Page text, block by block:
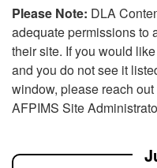
Please Note: DLA
adequate permissions to
their site. If you would
and you do not see it
window, please reach
AFPIMS Site